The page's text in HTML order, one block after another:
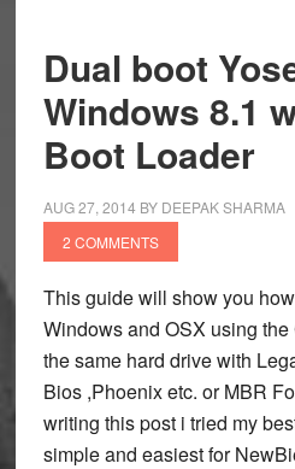
Dual boot
Windows 8.1
Boot Loader
AUG 27, 2014 BY DEEPAK SHARMA
2 COMMENTS
This guide will show you
Windows and OSX using
the same hard drive with
Bios ,Phoenix etc. or MBR
writing this post i tried my
simple and easiest for